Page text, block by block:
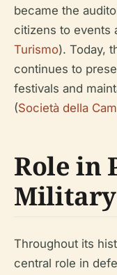
became the
citizens to events
Turismo). Today,
continues to
festivals and
(Società della
Role in
Military
Throughout its
central role in